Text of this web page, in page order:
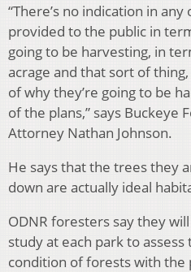
“There’s no indication in any
provided to the public in
going to be harvesting, in
acrage and that sort of
of why they’re going to be
of the plans,” says Buckeye
Attorney Nathan Johnson.
He says that the trees they
down are actually ideal
ODNR foresters say they
study at each park to
condition of forests with the